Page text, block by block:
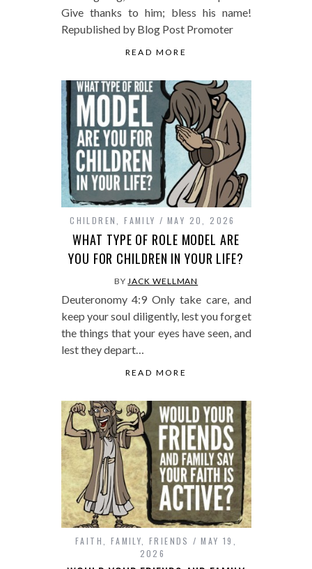
Give thanks to him; bless his name!
Republished by Blog Post Promoter
READ MORE
CHILDREN ,FAMILY MAY 20, 2026
WHAT TYPE OF ROLE MODEL ARE
YOU FOR CHILDREN IN YOUR LIFE?
BYJACK WELLMAN
Deuteronomy 4:9 Only take care, and
keep your soul diligently, lest you forget
the things that your eyes have seen, and
lest they depart…
READ MORE
FAITH FAMILY FRIENDS
MAY 19,
2026